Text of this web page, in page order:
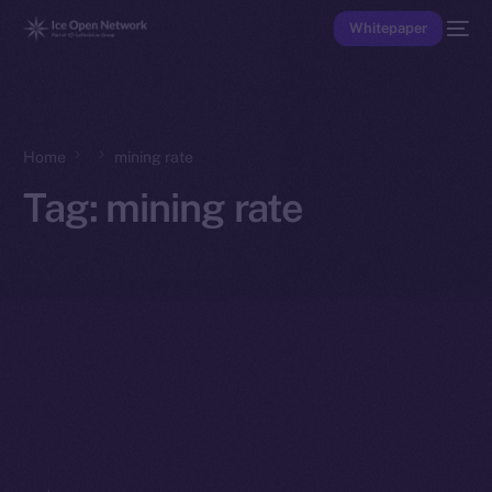
Whitepaper
Home mining rate
Tag: mining rate